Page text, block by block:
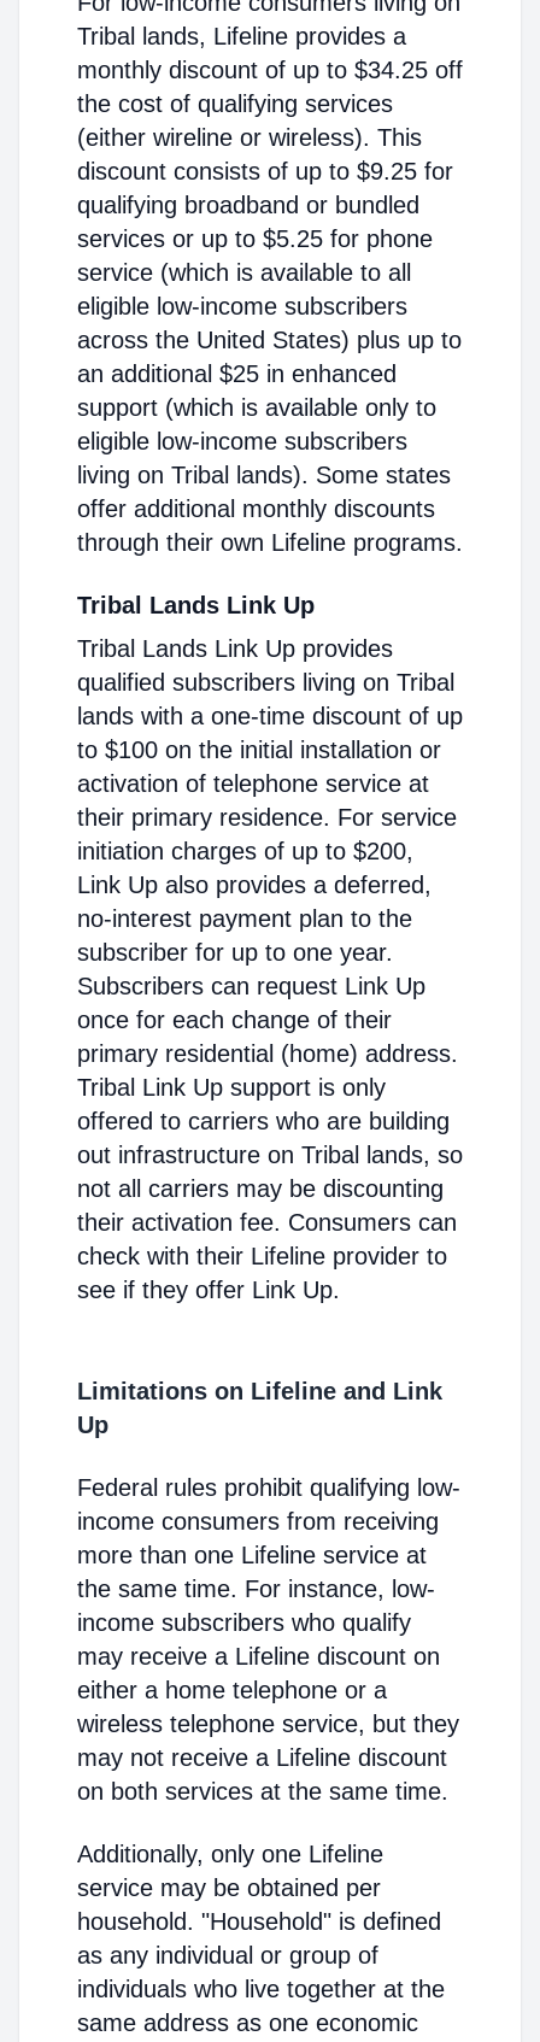
Tribal lands, Lifeline provides a
monthly discount of up to $34.25 off
the cost of qualifying services
(either wireline or wireless). This
discount consists of up to $9.25 for
qualifying broadband or bundled
services or up to $5.25 for phone
service (which is available to all
eligible low-income subscribers
across the United States) plus up to
an additional $25 in enhanced
support (which is available only to
eligible low-income subscribers
living on Tribal lands). Some states
offer additional monthly discounts
through their own Lifeline programs.
Tribal Lands Link Up
Tribal Lands Link Up provides
qualified subscribers living on Tribal
lands with a one-time discount of up
to $100 on the initial installation or
activation of telephone service at
their primary residence. For service
initiation charges of up to $200,
Link Up also provides a deferred,
no-interest payment plan to the
subscriber for up to one year.
Subscribers can request Link Up
once for each change of their
primary residential (home) address.
Tribal Link Up support is only
offered to carriers who are building
out infrastructure on Tribal lands, so
not all carriers may be discounting
their activation fee. Consumers can
check with their Lifeline provider to
see if they offer Link Up.
Limitations on Lifeline and Link
Up
Federal rules prohibit qualifying low-
income consumers from receiving
more than one Lifeline service at
the same time. For instance, low-
income subscribers who qualify
may receive a Lifeline discount on
either a home telephone or a
wireless telephone service, but they
may not receive a Lifeline discount
on both services at the same time.
Additionally, only one Lifeline
service may be obtained per
household. "Household" is defined
as any individual or group of
individuals who live together at the
same address as one economic